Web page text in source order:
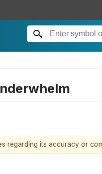
regarding its accuracy or